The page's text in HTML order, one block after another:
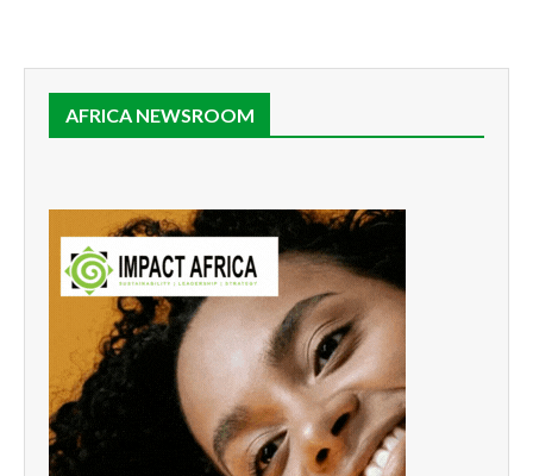
AFRICA NEWSROOM